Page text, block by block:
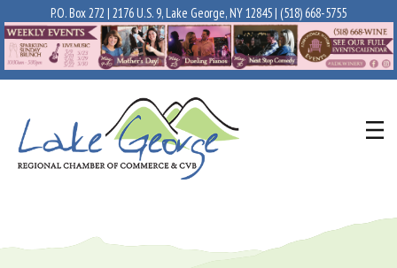
P.O. Box 272 | 2176 U.S. 9, Lake George, NY 12845 | (518) 668-5755